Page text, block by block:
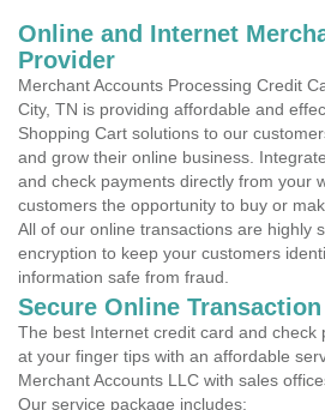
Online and Internet
Provider
Merchant Accounts Processing Credit
City, TN is providing affordable and
Shopping Cart solutions to our
and grow their online business.
and check payments directly from your
customers the opportunity to buy or
All of our online transactions are highly
encryption to keep your customers
information safe from fraud.
Secure Online
The best Internet credit card and check
at your finger tips with an affordable
Merchant Accounts LLC with sales
Our service package includes: